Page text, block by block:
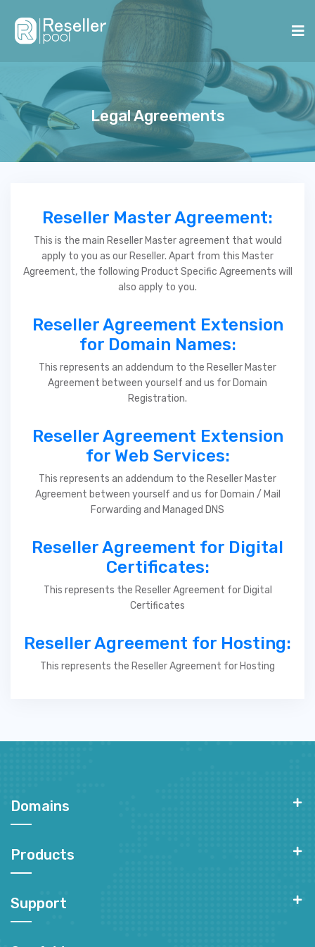
Legal Agreements
Reseller Master Agreement:
This is the main Reseller Master agreement that would
apply to you as our Reseller. Apart from this Master
Agreement, the following Product Specific Agreements will
also apply to you.
Reseller Agreement Extension
for Domain Names:
This represents an addendum to the Reseller Master
Agreement between yourself and us for Domain
Registration.
Reseller Agreement Extension
for Web Services:
This represents an addendum to the Reseller Master
Agreement between yourself and us for Domain / Mail
Forwarding and Managed DNS
Reseller Agreement for Digital
Certificates:
This represents the Reseller Agreement for Digital
Certificates
Reseller Agreement for Hosting:
This represents the Reseller Agreement for Hosting
Domains
Products
Support